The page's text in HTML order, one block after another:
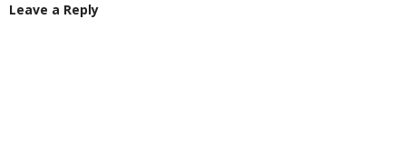
Leave a Reply